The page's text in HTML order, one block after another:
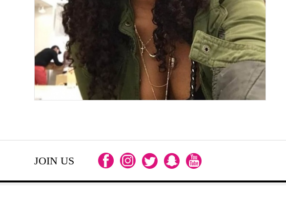
JOIN US